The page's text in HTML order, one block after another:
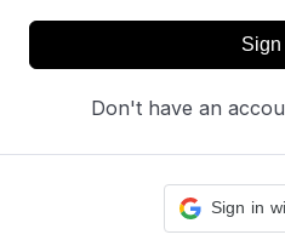
Sign
Don't have an
Sign in